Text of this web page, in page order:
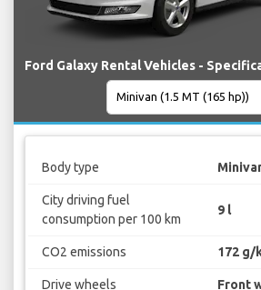
Ford Galaxy Rental Vehicles -
Body type
City driving fuel
consumption per 100 km
9 l
CO2 emissions 172 g/
Drive wheels Front